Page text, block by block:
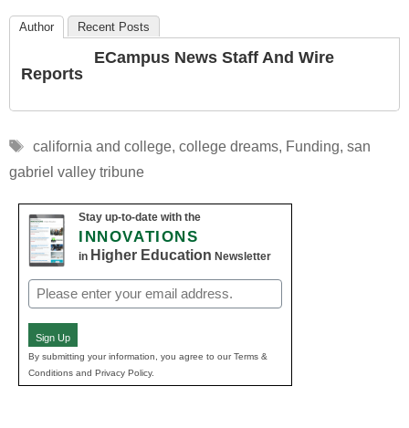
Author Recent Posts
ECampus News Staff And Wire
Reports
Tags
california and college, college dreams, Funding, san
gabriel valley tribune
Stay up-to-date with the
INNOVATIONS
in Higher Education Newsletter
Email
(Required)
Sign Up
By submitting your information, you agree to our Terms &
Conditions and Privacy Policy.